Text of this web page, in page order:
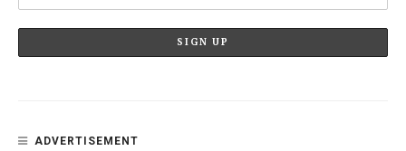
ADVERTISEMENT